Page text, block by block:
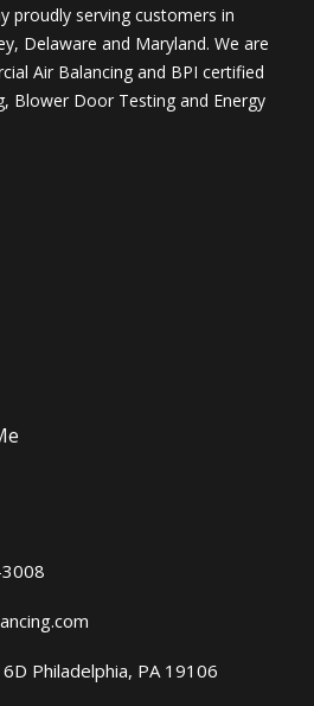
proudly serving customers in
Delaware and Maryland. We are
Air Balancing and BPI certified
Blower Door Testing and Energy
Philadelphia, PA 19106